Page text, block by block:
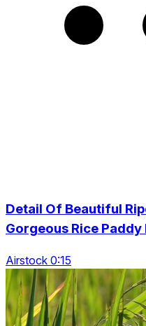
Detail Of Beautiful
Gorgeous Rice Paddy
Airstock 0:15